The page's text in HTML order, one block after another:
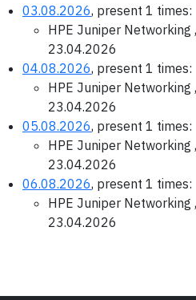
03.08.2026, present 1 times:
HPE Juniper Networking
23.04.2026
04.08.2026, present 1 times:
HPE Juniper Networking
23.04.2026
05.08.2026, present 1 times:
HPE Juniper Networking
23.04.2026
06.08.2026, present 1 times:
HPE Juniper Networking
23.04.2026